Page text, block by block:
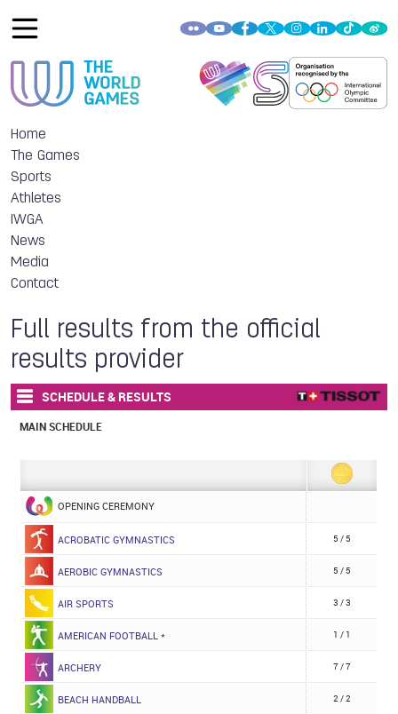
Home
The Games
Sports
Athletes
IWGA
News
Media
Contact
Full results from the official
results provider